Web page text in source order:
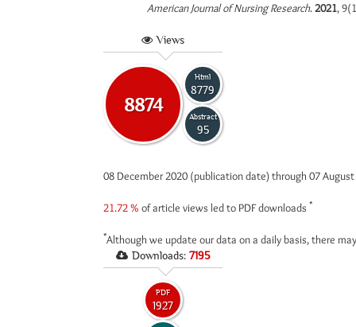
American Journal of Nursing Research.2021,
Views
8874
Html
8779
Abstract
95
08 December 2020 (publication date) through 07
21.72 % of article views led to PDF downloads *
*Although we update our data on a daily basis, there
Downloads: 7195
PDF
1927